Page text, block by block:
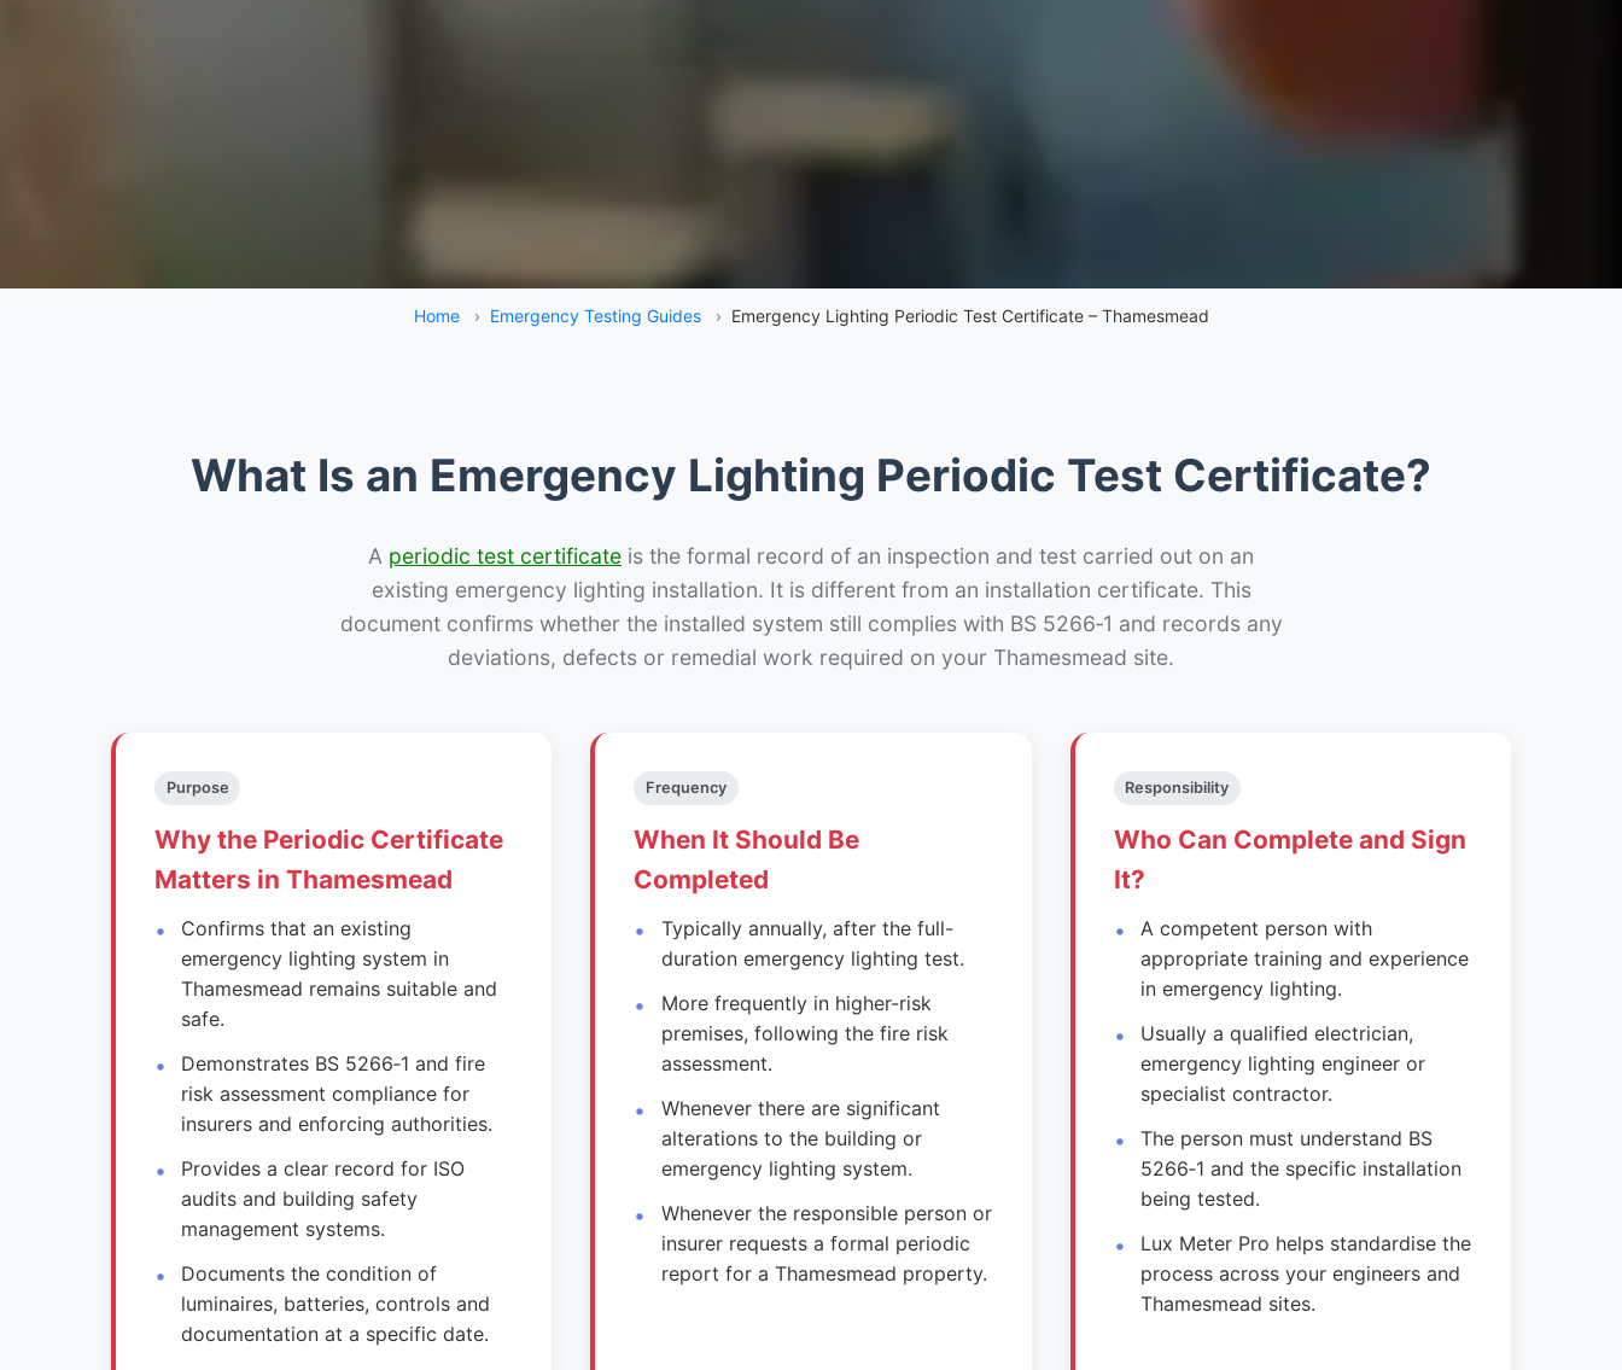
Home › Emergency Testing Guides › Emergency Lighting Periodic Test Certificate – Thamesmead
What Is an Emergency Lighting Periodic Test Certificate?
A periodic test certificate is the formal record of an inspection and test carried out on an
existing emergency lighting installation. It is different from an installation certificate. This
document confirms whether the installed system still complies with BS 5266‑1 and records any
deviations, defects or remedial work required on your Thamesmead site.
Purpose
Why the Periodic Certificate
Matters in Thamesmead
Confirms that an existing
emergency lighting system in
Thamesmead remains suitable and
safe.
Demonstrates BS 5266‑1 and fire
risk assessment compliance for
insurers and enforcing authorities.
Provides a clear record for ISO
audits and building safety
management systems.
Documents the condition of
luminaires, batteries, controls and
documentation at a specific date.
Frequency
When It Should Be
Completed
Typically annually, after the full-
duration emergency lighting test.
More frequently in higher-risk
premises, following the fire risk
assessment.
Whenever there are significant
alterations to the building or
emergency lighting system.
Whenever the responsible person or
insurer requests a formal periodic
report for a Thamesmead property.
Responsibility
Who Can Complete and Sign
It?
A competent person with
appropriate training and experience
in emergency lighting.
Usually a qualified electrician,
emergency lighting engineer or
specialist contractor.
The person must understand BS
5266‑1 and the specific installation
being tested.
Lux Meter Pro helps standardise the
process across your engineers and
Thamesmead sites.